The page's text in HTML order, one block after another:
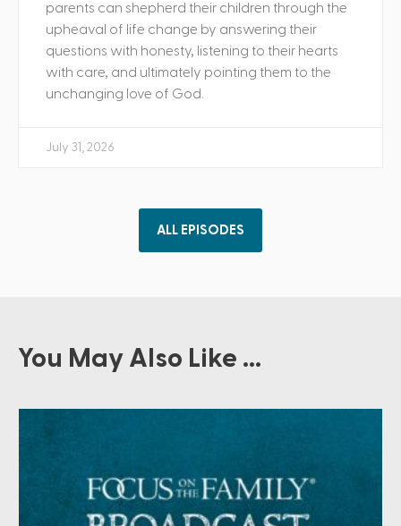
parents can shepherd their children through the
upheaval of life change by answering their
questions with honesty, listening to their hearts
with care, and ultimately pointing them to the
unchanging love of God.
July 31, 2026
ALL EPISODES
You May Also Like ...